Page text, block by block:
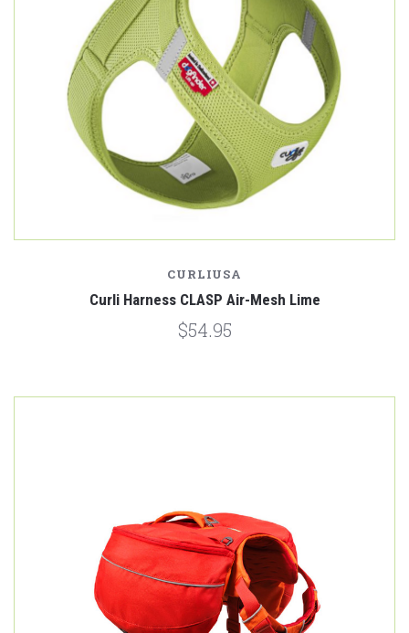
CURLIUSA
Curli Harness CLASP Air-Mesh Lime
$54.95